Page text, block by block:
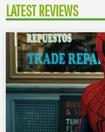
LATEST REVIEWS